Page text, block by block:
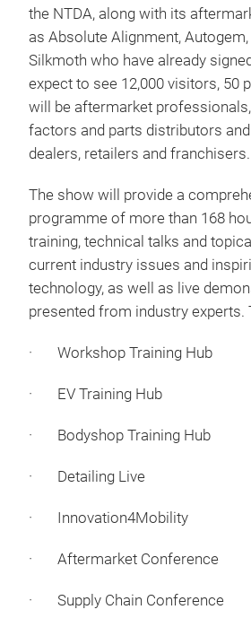
the NTDA, along with its
as Absolute Alignment,
Silkmoth who have already
expect to see 12,000 visitors, 50
will be aftermarket
factors and parts distributors
dealers, retailers and franchisers.
The show will provide a
programme of more than 168
training, technical talks and
current industry issues and
technology, as well as live
presented from industry experts.
· Workshop Training Hub
· EV Training Hub
· Bodyshop Training Hub
· Detailing Live
· Innovation4Mobility
· Aftermarket Conference
· Supply Chain Conference